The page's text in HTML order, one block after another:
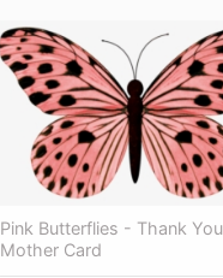
Pink Butterflies - Thank You
Mother Card